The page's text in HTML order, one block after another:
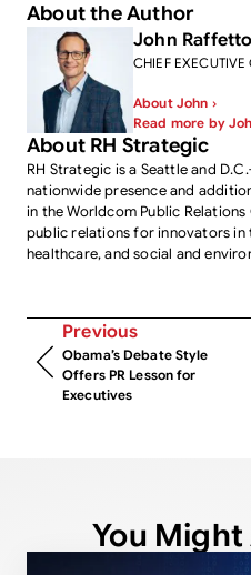
About the Author
John Raffetto
CHIEF EXECUTIVE
About John ›
Read more by
About RH Strategic
RH Strategic is a Seattle and
nationwide presence and
in the Worldcom Public
public relations for innovators in
healthcare, and social and
Previous
Obama’s Debate Style
Offers PR Lesson for
Executives
You Might